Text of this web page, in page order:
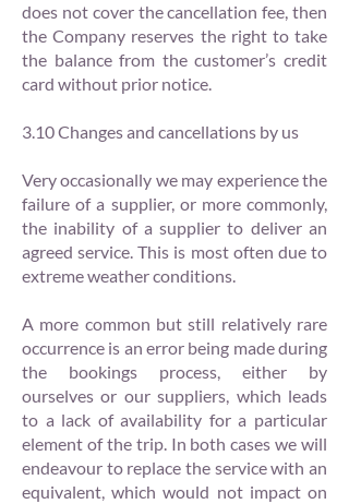
does not cover the cancellation fee, then
the Company reserves the right to take
the balance from the customer’s credit
card without prior notice.
3.10 Changes and cancellations by us
Very occasionally we may experience the
failure of a supplier, or more commonly,
the inability of a supplier to deliver an
agreed service. This is most often due to
extreme weather conditions.
A more common but still relatively rare
occurrence is an error being made during
the bookings process, either by
ourselves or our suppliers, which leads
to a lack of availability for a particular
element of the trip. In both cases we will
endeavour to replace the service with an
equivalent, which would not impact on